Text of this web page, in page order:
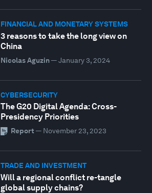
FINANCIAL AND MONETARY SYSTEMS
3 reasons to take the long view on
China
Nicolas Aguzin— January 3, 2024
CYBERSECURITY
The G20 Digital Agenda: Cross-
Presidency Priorities
Report — November 23, 2023
TRADE AND INVESTMENT
Will a regional conflict re-tangle
global supply chains?